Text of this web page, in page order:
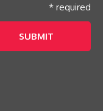
* required